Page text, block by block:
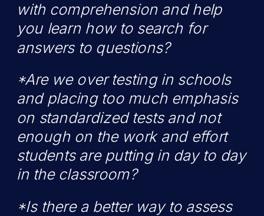
with comprehension and help
you learn how to search for
answers to questions?
*Are we over testing in schools
and placing too much emphasis
on standardized tests and not
enough on the work and effort
students are putting in day to day
in the classroom?
*Is there a better way to assess